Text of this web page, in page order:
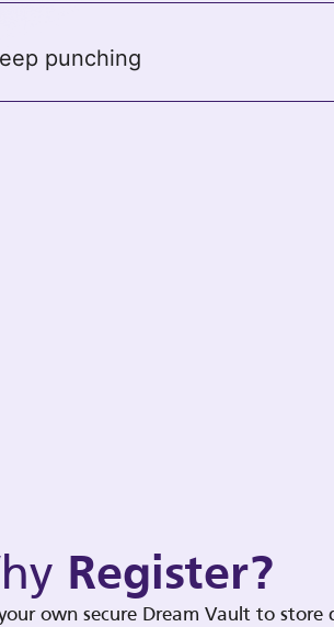
punching
Register?
own secure Dream Vault to store